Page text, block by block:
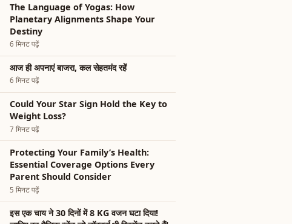
The Language of Yogas: How
Planetary Alignments Shape Your
Destiny
6 मिनट पढ़ें
आज ही अपनाएं बाजरा, कल सेहतमंद रहें
6 मिनट पढ़ें
Could Your Star Sign Hold the Key to
Weight Loss?
7 मिनट पढ़ें
Protecting Your Family’s Health:
Essential Coverage Options Every
Parent Should Consider
5 मिनट पढ़ें
इस एक चाय ने 30 दिनों में 8 KG वजन घटा दिया!